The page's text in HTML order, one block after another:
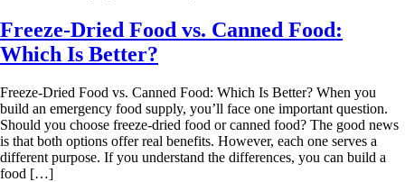
Freeze-Dried Food vs. Canned Food:
Which Is Better?
Freeze-Dried Food vs. Canned Food: Which Is Better? When you
build an emergency food supply, you’ll face one important question.
Should you choose freeze-dried food or canned food? The good news
is that both options offer real benefits. However, each one serves a
different purpose. If you understand the differences, you can build a
food […]